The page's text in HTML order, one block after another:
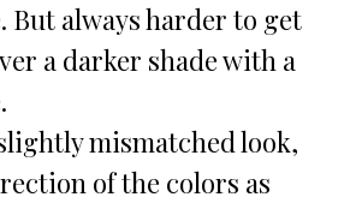
But always harder to get
a darker shade with a
mismatched look,
of the colors as